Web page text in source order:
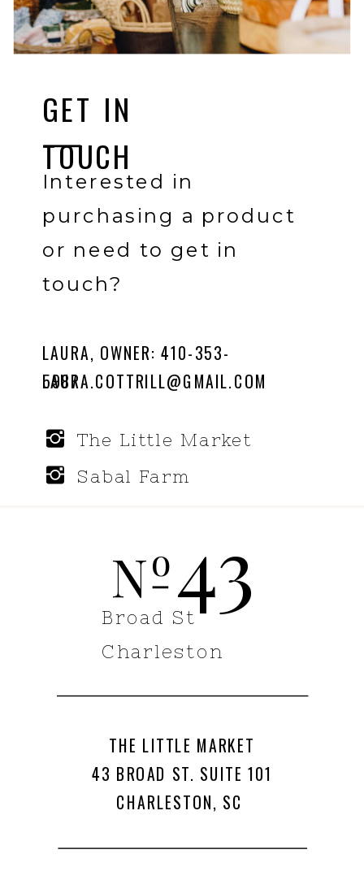
GET IN
TOUCH
Interested in
purchasing a product
or need to get in
touch?
LAURA, OWNER: 410-353-
5987
LAURA.COTTRILL@GMAIL.COM
Sabal Farm
The Little Market
o
N
THE LITTLE MARKET
43 BROAD ST. SUITE 101
CHARLESTON, SC
43
Broad St
Charleston